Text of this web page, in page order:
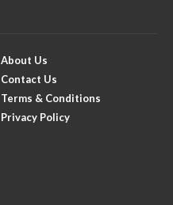
About Us
Contact Us
Terms & Conditions
Privacy Policy